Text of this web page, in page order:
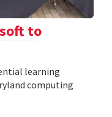
to
learning
computing